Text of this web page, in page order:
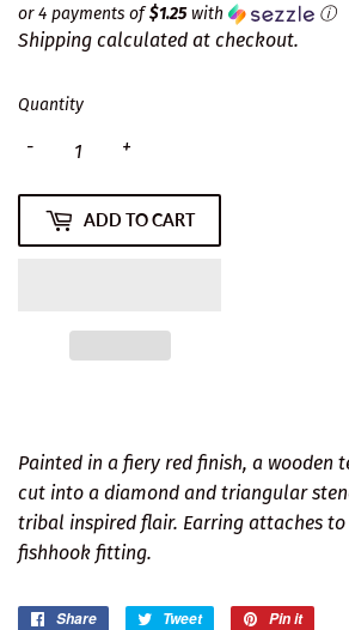
or 4 payments of$1.25with ⓘ
Shipping calculated at checkout.
Quantity
+
-
ADD TO CART
Painted in a fiery red finish, a wooden
cut into a diamond and triangular
tribal inspired flair. Earring attaches
fishhook fitting.
Share
Share
Tweet
Tweet
Pin it